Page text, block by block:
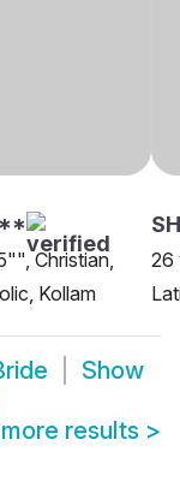
Christian,
Kollam
26
Show
results >